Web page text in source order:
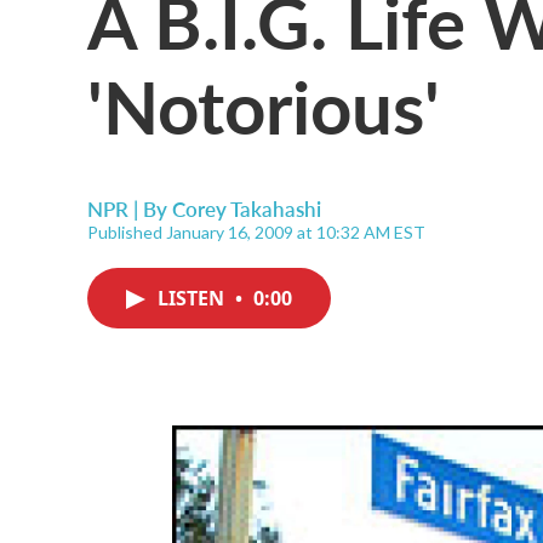
'Notorious'
NPR | ByCorey Takahashi
Published January 16, 2009 at 10:32 AM EST
LISTEN • 0:00